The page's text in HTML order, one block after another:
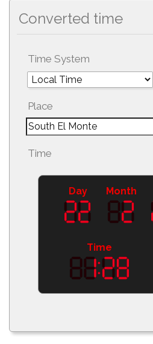
Converted time
Time System
Place
Time
Day Month
Time